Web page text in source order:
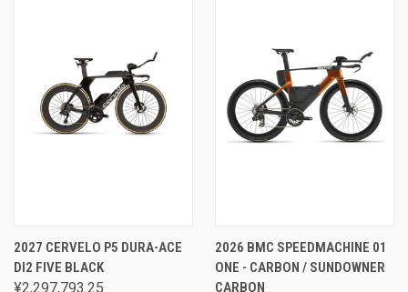
2027 CERVELO P5 DURA-ACE
DI2 FIVE BLACK
¥2,297,793.25
2026 BMC SPEEDMACHINE 01
ONE - CARBON / SUNDOWNER
CARBON